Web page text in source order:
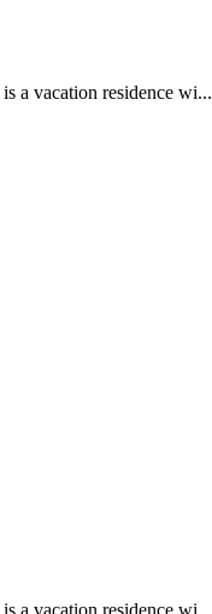
is a vacation residence wi...